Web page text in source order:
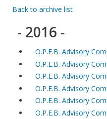
Back to archive list
- 2016 -
O.P.E.B. Advisory
O.P.E.B. Advisory
O.P.E.B. Advisory
O.P.E.B. Advisory
O.P.E.B. Advisory
O.P.E.B. Advisory